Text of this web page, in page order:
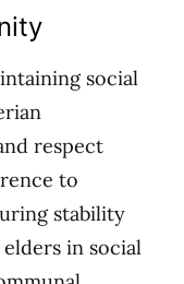
social
respect
to
stability
in social